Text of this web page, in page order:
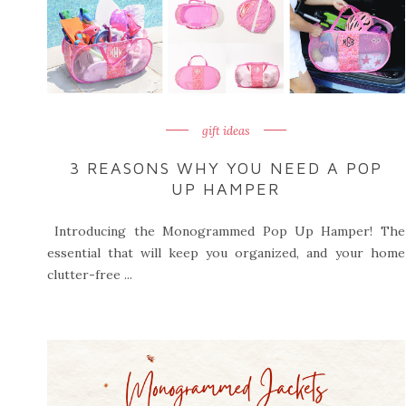
gift ideas
3 REASONS WHY YOU NEED A POP
UP HAMPER
Introducing the Monogrammed Pop Up Hamper! The
essential that will keep you organized, and your home
clutter-free ...